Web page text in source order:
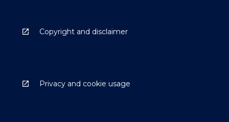
Copyright and disclaimer
Privacy and cookie usage